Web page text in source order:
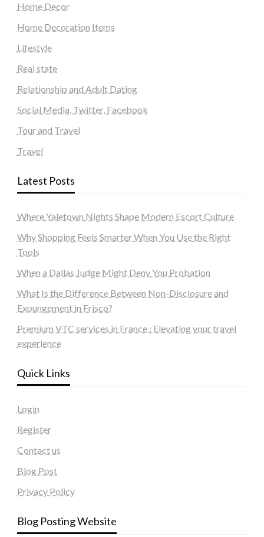
Home Decor
Home Decoration Items
Lifestyle
Real state
Relationship and Adult Dating
Social Media, Twitter, Facebook
Tour and Travel
Travel
Latest Posts
Where Yaletown Nights Shape Modern Escort Culture
Why Shopping Feels Smarter When You Use the Right
Tools
When a Dallas Judge Might Deny You Probation
What Is the Difference Between Non-Disclosure and
Expungement in Frisco?
Premium VTC services in France : Elevating your travel
experience
Quick Links
Login
Register
Contact us
Blog Post
Privacy Policy
Blog Posting Website